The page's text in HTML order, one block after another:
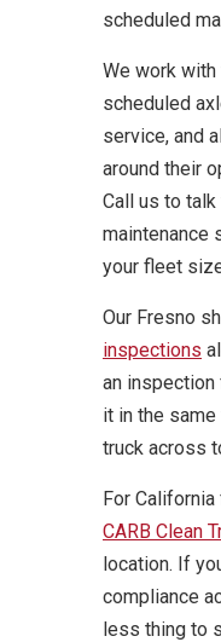
scheduled
We work
scheduled
service, and
around their
Call us to talk
maintenance
your fleet
Our Fresno
inspections
an
it in the
truck across
For
CARB Clean
location. If
compliance
less thing to